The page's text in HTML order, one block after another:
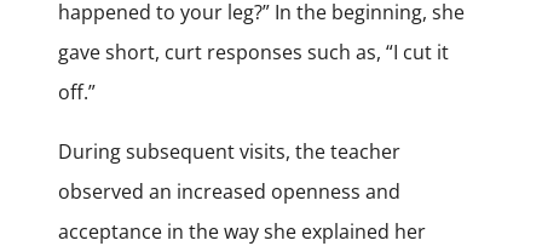
happened to your leg?” In the beginning, she
gave short, curt responses such as, “I cut it
off.”
During subsequent visits, the teacher
observed an increased openness and
acceptance in the way she explained her